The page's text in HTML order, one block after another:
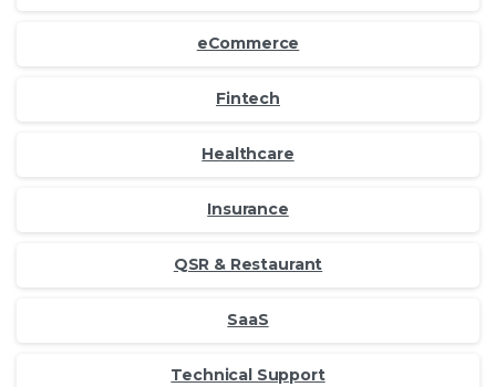
eCommerce
Fintech
Healthcare
Insurance
QSR & Restaurant
SaaS
Technical Support